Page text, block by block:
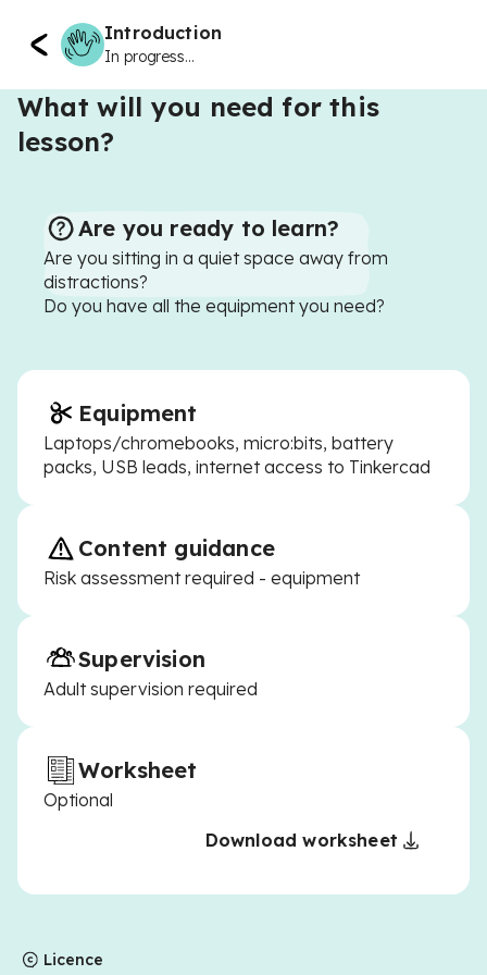
Introduction
In progress...
What will you need for this
lesson?
Are you ready to learn?
Are you sitting in a quiet space away from
distractions?
Do you have all the equipment you need?
Equipment
Laptops/chromebooks, micro:bits, battery
packs, USB leads, internet access to Tinkercad
Content guidance
Risk assessment required - equipment
Supervision
Adult supervision required
Worksheet
Optional
Download worksheet
Licence